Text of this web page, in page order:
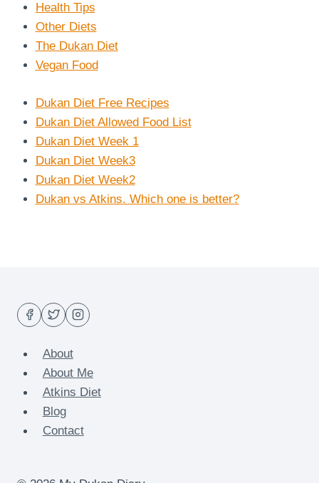
Health Tips
Other Diets
The Dukan Diet
Vegan Food
Dukan Diet Free Recipes
Dukan Diet Allowed Food List
Dukan Diet Week 1
Dukan Diet Week3
Dukan Diet Week2
Dukan vs Atkins. Which one is better?
About
About Me
Atkins Diet
Blog
Contact